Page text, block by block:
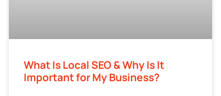
What Is Local SEO & Why Is It
Important for My Business?